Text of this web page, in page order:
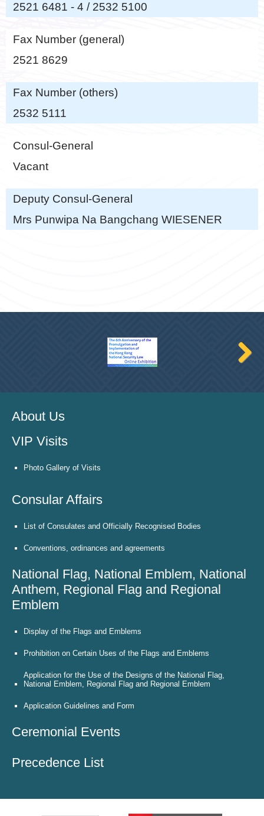
2521 6481 - 4 / 2532 5100
Fax Number (general)
2521 8629
Fax Number (others)
2532 5111
Consul-General
Vacant
Deputy Consul-General
Mrs Punwipa Na Bangchang WIESENER
About Us
VIP Visits
Photo Gallery of Visits
Consular Affairs
List of Consulates and Officially Recognised Bodies
Conventions, ordinances and agreements
National Flag, National Emblem, National
Anthem, Regional Flag and Regional
Emblem
Display of the Flags and Emblems
Prohibition on Certain Uses of the Flags and Emblems
Application for the Use of the Designs of the National Flag,
National Emblem, Regional Flag and Regional Emblem
Application Guidelines and Form
Ceremonial Events
Precedence List